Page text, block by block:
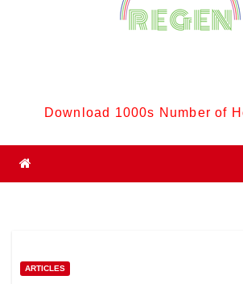
Download 1000s Number of
ARTICLES